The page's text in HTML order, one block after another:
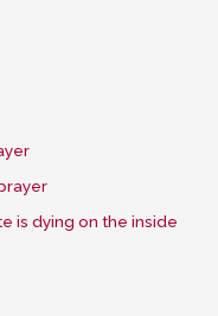
is dying on the inside